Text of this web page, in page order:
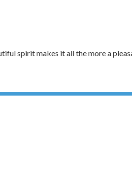
spirit makes it all the more a